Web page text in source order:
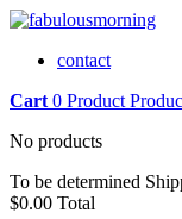
contact
Cart 0 Product
No products
To be determined
$0.00 Total